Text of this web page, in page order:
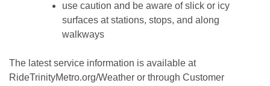
use caution and be aware of slick or icy
surfaces at stations, stops, and along
walkways
The latest service information is available at
RideTrinityMetro.org/Weather or through Customer